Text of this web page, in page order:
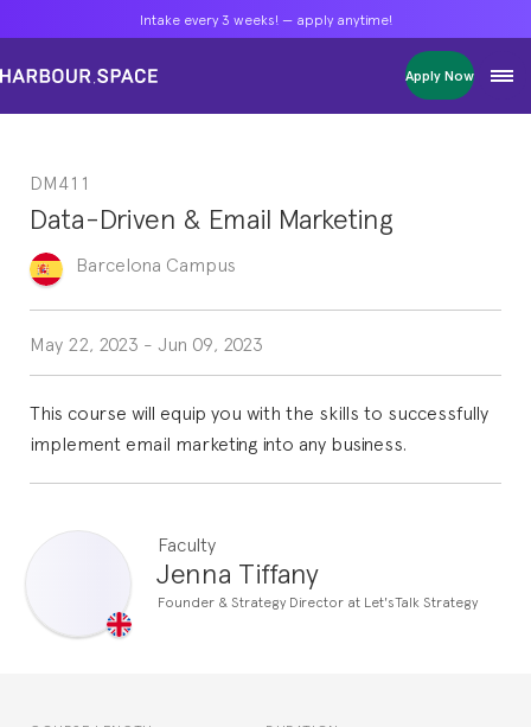
Intake every 3 weeks! — apply anytime!
Apply Now
Masters
Single Courses
Foundation
FP Grado Superior
1 on 1 Classes
Intake every 3 weeks! — apply anytime!
Apply Now
Masters
Single Courses
Foundation
FP Grado Superior
1 on 1 Classes
Intake every 3 weeks! — apply anytime!
Apply Now
Masters
Single Courses
Foundation
FP Grado Superior
1 on 1 Classes
DM411
Data-Driven & Email Marketing
Barcelona Campus
May 22, 2023 - Jun 09, 2023
This course will equip you with the skills to successfully
implement email marketing into any business.
Faculty
Jenna Tiffany
Founder & Strategy Director at Let'sTalk Strategy